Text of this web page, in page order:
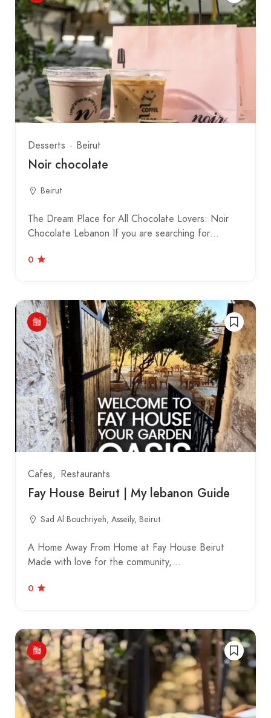
Desserts Beirut
Noir chocolate
Beirut
The Dream Place for All Chocolate Lovers: Noir
Chocolate Lebanon If you are searching for…
0
Cafes Restaurants
Fay House Beirut | My lebanon Guide
Sad Al Bouchriyeh, Asseily, Beirut
A Home Away From Home at Fay House Beirut
Made with love for the community,…
0